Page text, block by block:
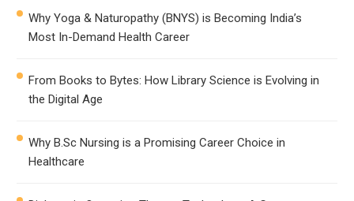
Why Yoga & Naturopathy (BNYS) is Becoming India’s
Most In-Demand Health Career
From Books to Bytes: How Library Science is Evolving in
the Digital Age
Why B.Sc Nursing is a Promising Career Choice in
Healthcare